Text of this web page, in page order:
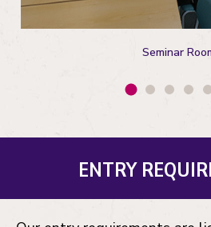
Seminar
ENTRY